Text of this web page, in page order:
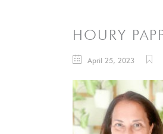
HOURY
April 25, 2023